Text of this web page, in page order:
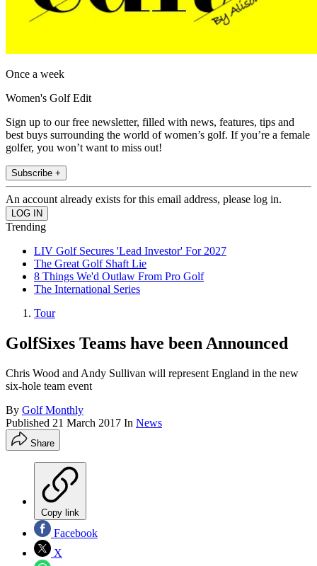
Once a week
Women's Golf Edit
Sign up to our free newsletter, filled with news, features, tips and
best buys surrounding the world of women’s golf. If you’re a female
golfer, you won’t want to miss out!
Subscribe +
An account already exists for this email address, please log in.
Trending
LIV Golf Secures 'Lead Investor' For 2027
The Great Golf Shaft Lie
8 Things We'd Outlaw From Pro Golf
The International Series
Tour
GolfSixes Teams have been Announced
Chris Wood and Andy Sullivan will represent England in the new
six-hole team event
By Golf Monthly
Published 21 March 2017 In News
Share
Copy link
Facebook
X